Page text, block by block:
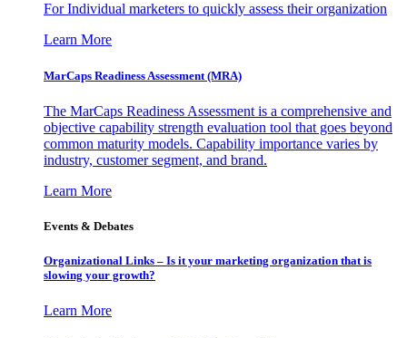
For Individual marketers to quickly assess their organization
Learn More
MarCaps Readiness Assessment (MRA)
The MarCaps Readiness Assessment is a comprehensive and
objective capability strength evaluation tool that goes beyond
common maturity models. Capability importance varies by
industry, customer segment, and brand.
Learn More
Events & Debates
Organizational Links – Is it your marketing organization that is
slowing your growth?
Learn More